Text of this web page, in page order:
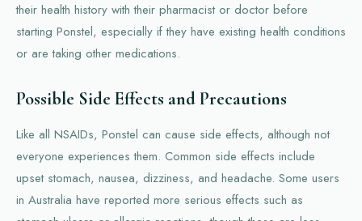
their health history with their pharmacist or doctor before
starting Ponstel, especially if they have existing health conditions
or are taking other medications.
Possible Side Effects and Precautions
Like all NSAIDs, Ponstel can cause side effects, although not
everyone experiences them. Common side effects include
upset stomach, nausea, dizziness, and headache. Some users
in Australia have reported more serious effects such as